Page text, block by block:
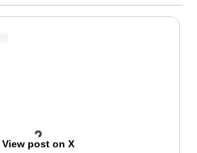
View post on X